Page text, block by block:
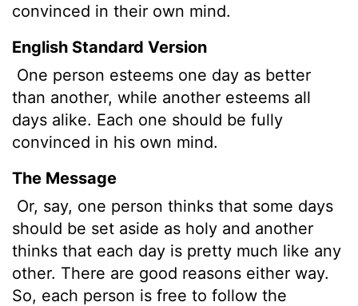
convinced in their own mind.
English Standard Version
One person esteems one day as better
than another, while another esteems all
days alike. Each one should be fully
convinced in his own mind.
The Message
Or, say, one person thinks that some days
should be set aside as holy and another
thinks that each day is pretty much like any
other. There are good reasons either way.
So, each person is free to follow the